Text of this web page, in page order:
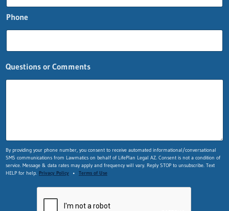
l
*
*
Phone
Questions or Comments
By providing your phone number, you consent to receive automated informational/conversational
SMS communications from Lawmatics on behalf of LifePlan Legal AZ. Consent is not a condition of
service. Message & data rates may apply and frequency will vary. Reply STOP to unsubscribe. Text
HELP for help. Privacy Policy • Terms of Use